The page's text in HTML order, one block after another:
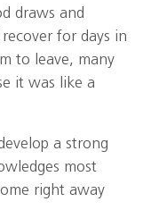
draws and
recover for days in
to leave, many
it was like a
a strong
most
right away